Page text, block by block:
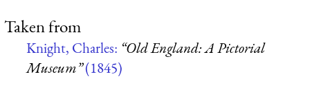
Taken from
Knight, Charles: “Old England: A Pictorial
Museum”(1845)